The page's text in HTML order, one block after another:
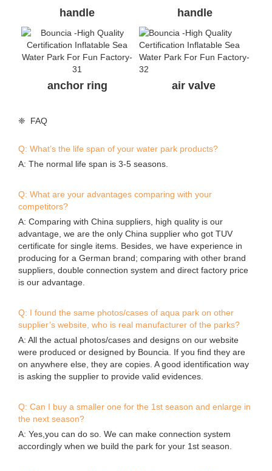
Q: What’s the life span of your water park products?
A: The normal life span is 3-5 seasons.
Q: What are your advantages comparing with your
competitors?
certificate for single items. Besides, we have experience in
suppliers, double connection system and direct factory price
is our advantage.
Q: I found the same photos/cases of aqua park on other
supplier’s website, who is real manufacturer of the parks?
A: All the actual photos/cases and designs on our website
were produced or designed by Bouncia. If you find they are
on anywhere else, they are copies. A good identification way
is asking the supplier to provide valid evidences.
Q: Can I buy a smaller one for the 1st season and enlarge in
A: Yes,you can do so. We can make connection system
accordingly when we build the park for your 1st season.
Q: Our area is very hot, what’s the temperature that your
material can withstand?
Australia and Thailand weather.
Q: Can you print my logo on the items?